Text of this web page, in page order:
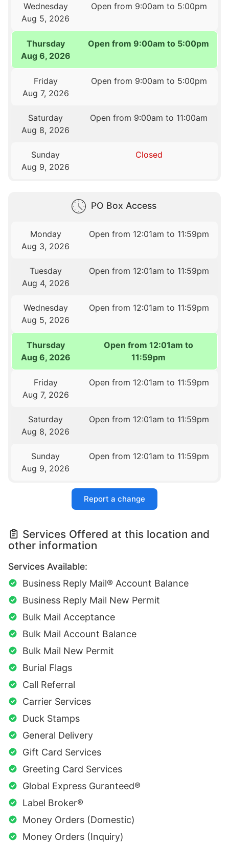
Wednesday
Aug 5, 2026
Open from 9:00am to 5:00pm
Thursday
Aug 6, 2026
Open from 9:00am to 5:00pm
Friday
Aug 7, 2026
Open from 9:00am to 5:00pm
Saturday
Aug 8, 2026
Open from 9:00am to 11:00am
Sunday
Aug 9, 2026
Closed
PO Box Access
Monday
Aug 3, 2026
Open from 12:01am to 11:59pm
Tuesday
Aug 4, 2026
Open from 12:01am to 11:59pm
Wednesday
Aug 5, 2026
Open from 12:01am to 11:59pm
Thursday
Aug 6, 2026
Open from 12:01am to
11:59pm
Friday
Aug 7, 2026
Open from 12:01am to 11:59pm
Saturday
Aug 8, 2026
Open from 12:01am to 11:59pm
Sunday
Aug 9, 2026
Open from 12:01am to 11:59pm
Report a change
Services Offered at this location and
other information
Services Available:
Business Reply Mail® Account Balance
Business Reply Mail New Permit
Bulk Mail Acceptance
Bulk Mail Account Balance
Bulk Mail New Permit
Burial Flags
Call Referral
Carrier Services
Duck Stamps
General Delivery
Gift Card Services
Greeting Card Services
Global Express Guranteed®
Label Broker®
Money Orders (Domestic)
Money Orders (Inquiry)